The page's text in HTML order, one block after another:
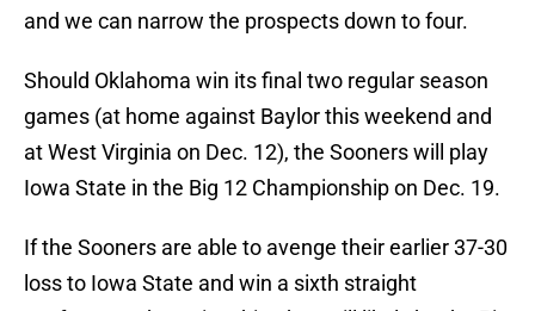
and we can narrow the prospects down to four.
Should Oklahoma win its final two regular season
games (at home against Baylor this weekend and
at West Virginia on Dec. 12), the Sooners will play
Iowa State in the Big 12 Championship on Dec. 19.
If the Sooners are able to avenge their earlier 37-30
loss to Iowa State and win a sixth straight